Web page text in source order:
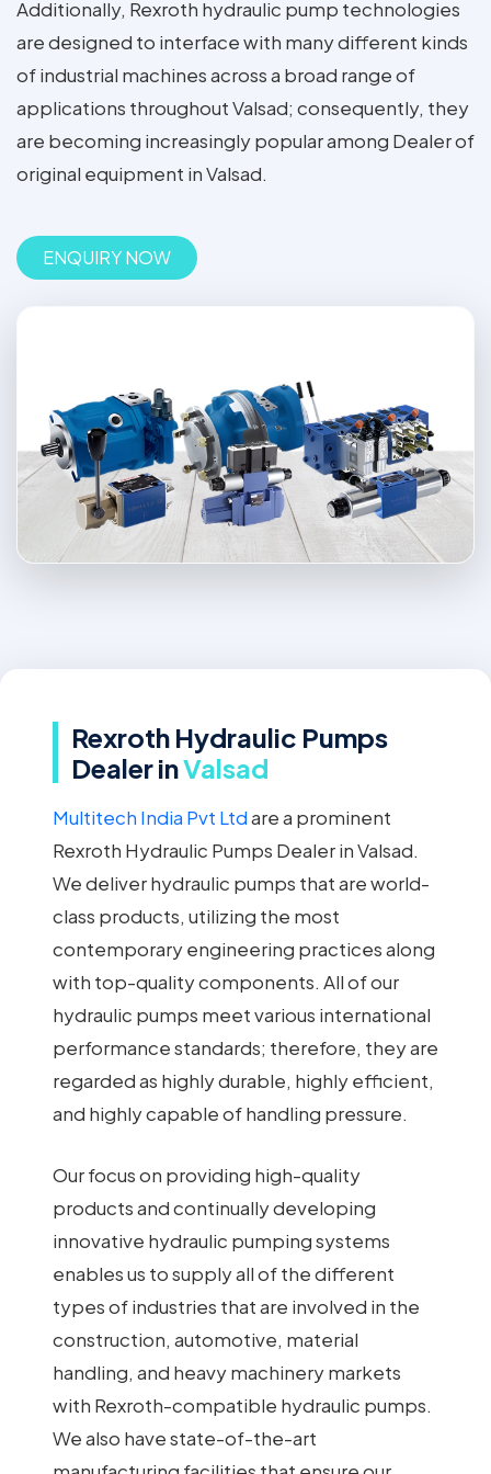
Additionally, Rexroth hydraulic pump technologies
are designed to interface with many different kinds
of industrial machines across a broad range of
applications throughout Valsad; consequently, they
are becoming increasingly popular among Dealer of
original equipment in Valsad.
ENQUIRY NOW
Rexroth Hydraulic Pumps
Dealer inValsad
Multitech India Pvt Ltdare a prominent
Rexroth Hydraulic Pumps Dealer in Valsad.
We deliver hydraulic pumps that are world-
class products, utilizing the most
contemporary engineering practices along
with top-quality components. All of our
hydraulic pumps meet various international
performance standards; therefore, they are
regarded as highly durable, highly efficient,
and highly capable of handling pressure.
Our focus on providing high-quality
products and continually developing
innovative hydraulic pumping systems
enables us to supply all of the different
types of industries that are involved in the
construction, automotive, material
handling, and heavy machinery markets
with Rexroth-compatible hydraulic pumps.
We also have state-of-the-art